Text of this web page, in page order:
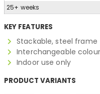
25+ weeks
KEY FEATURES
Stackable, steel frame
Interchangeable
Indoor use only
PRODUCT VARIANTS